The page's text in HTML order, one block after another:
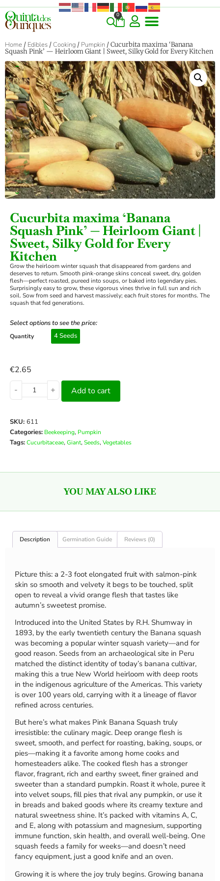
0
Home / Edibles / Cooking / Pumpkin / Cucurbita maxima ‘Banana
Squash Pink’ — Heirloom Giant | Sweet, Silky Gold for Every Kitchen
‹
›
Cucurbita maxima ‘Banana
Squash Pink’ — Heirloom Giant |
Sweet, Silky Gold for Every
Kitchen
Grow the heirloom winter squash that disappeared from gardens and
deserves to return. Smooth pink-orange skins conceal sweet, dry, golden
flesh—perfect roasted, pureed into soups, or baked into legendary pies.
Surprisingly easy to grow, these vigorous vines thrive in full sun and rich
soil. Sow from seed and harvest massively; each fruit stores for months. The
squash that fed generations.
Select options to see the price:
Quantity 4 Seeds
€2.65
-
+ Add to cart
SKU: 611
Categories: Beekeeping, Pumpkin
Tags:Cucurbitaceae,Giant,Seeds,Vegetables
YOU MAY ALSO LIKE
Description Germination Guide Reviews (0)
Picture this: a 2-3 foot elongated fruit with salmon-pink
skin so smooth and velvety it begs to be touched, split
open to reveal a vivid orange flesh that tastes like
autumn’s sweetest promise.
Introduced into the United States by R.H. Shumway in
1893, by the early twentieth century the Banana squash
was becoming a popular winter squash variety—and for
good reason. Seeds from an archaeological site in Peru
matched the distinct identity of today’s banana cultivar,
making this a true New World heirloom with deep roots
in the indigenous agriculture of the Americas. This variety
is over 100 years old, carrying with it a lineage of flavor
refined across centuries.
But here’s what makes Pink Banana Squash truly
irresistible: the culinary magic. Deep orange flesh is
sweet, smooth, and perfect for roasting, baking, soups, or
pies—making it a favorite among home cooks and
homesteaders alike. The cooked flesh has a stronger
flavor, fragrant, rich and earthy sweet, finer grained and
sweeter than a standard pumpkin. Roast it whole, puree it
into velvet soups, fill pies that rival any pumpkin, or use it
in breads and baked goods where its creamy texture and
natural sweetness shine. It’s packed with vitamins A, C,
and E, along with potassium and magnesium, supporting
immune function, skin health, and overall well-being. One
squash feeds a family for weeks—and doesn’t need
fancy equipment, just a good knife and an oven.
Growing it is where the joy truly begins. Growing banana